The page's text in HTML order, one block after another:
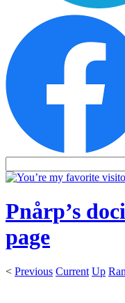
Pnårp’s
page
< Previous Current Up